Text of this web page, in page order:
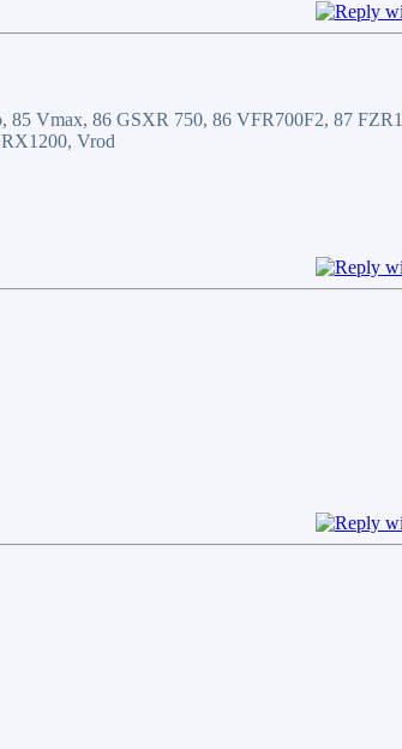
85 Vmax, 86 GSXR 750, 86 VFR700F2, 87
Vrod